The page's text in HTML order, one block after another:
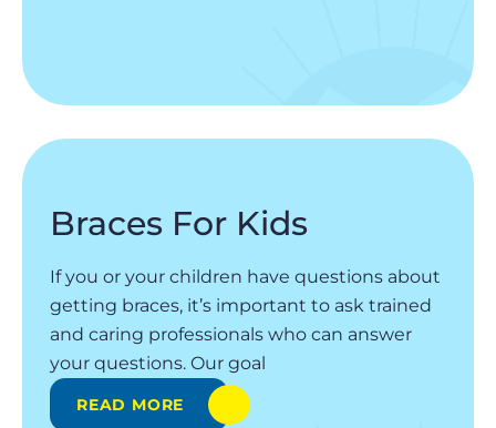
Braces For Kids
If you or your children have questions about
getting braces, it’s important to ask trained
and caring professionals who can answer
your questions. Our goal
READ MORE